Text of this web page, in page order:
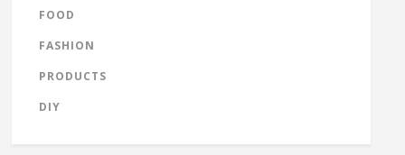
FOOD
FASHION
PRODUCTS
DIY